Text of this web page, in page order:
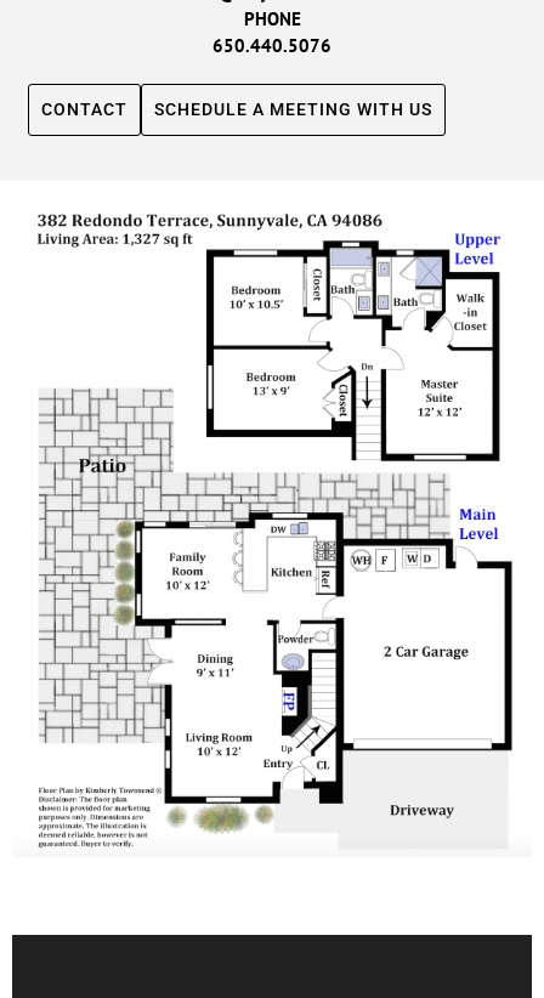
PHONE
650.440.5076
CONTACT SCHEDULE A MEETING WITH US